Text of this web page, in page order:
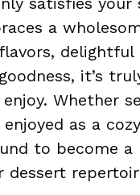
a
delightful
it’s
Whether
as a
to become a
dessert